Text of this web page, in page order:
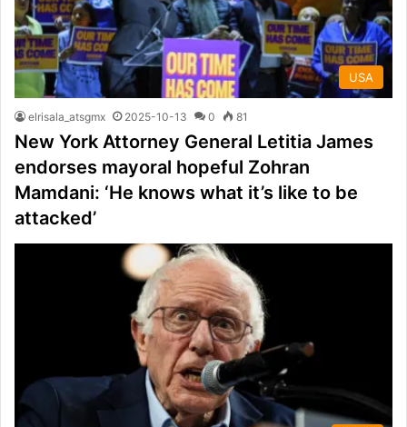
USA
elrisala_atsgmx 2025-10-13 0 81
New York Attorney General Letitia James
endorses mayoral hopeful Zohran
Mamdani: ‘He knows what it’s like to be
attacked’